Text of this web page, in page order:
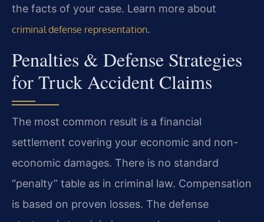
the facts of your case. Learn more about
criminal defense representation.
Penalties & Defense Strategies
for Truck Accident Claims
The most common result is a financial
settlement covering your economic and non-
economic damages. There is no standard
“penalty” table as in criminal law. Compensation
is based on proven losses. The defense